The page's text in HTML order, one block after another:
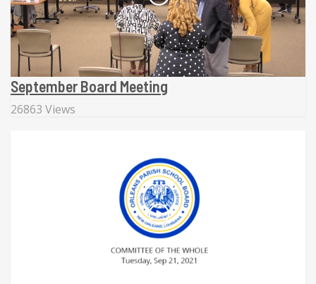
September Board Meeting
26863 Views